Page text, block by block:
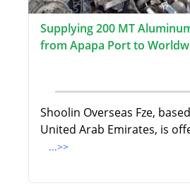
Supplying 200 MT
from Apapa Port to
Shoolin Overseas Fze,
United Arab Emirates, is
...>>